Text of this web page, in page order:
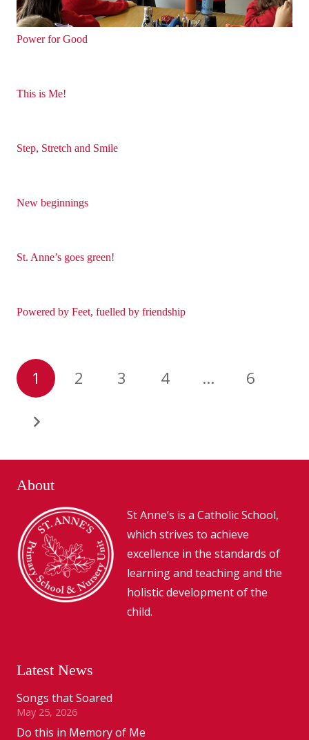
Power for Good
This is Me!
Step, Stretch and Smile
New beginnings
St. Anne’s goes green!
Powered by Feet, fuelled by friendship
1 2 3 4 … 6
About
St Anne’s is a Catholic School,
which strives to achieve
excellence in the standards of
learning and teaching and the
holistic development of the
child.
Latest News
Songs that Soared
May 25, 2026
Do this in Memory of Me